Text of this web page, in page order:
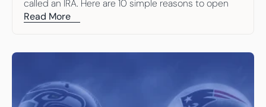
called an IRA. Here are 10 simple reasons to open
one.
Read More